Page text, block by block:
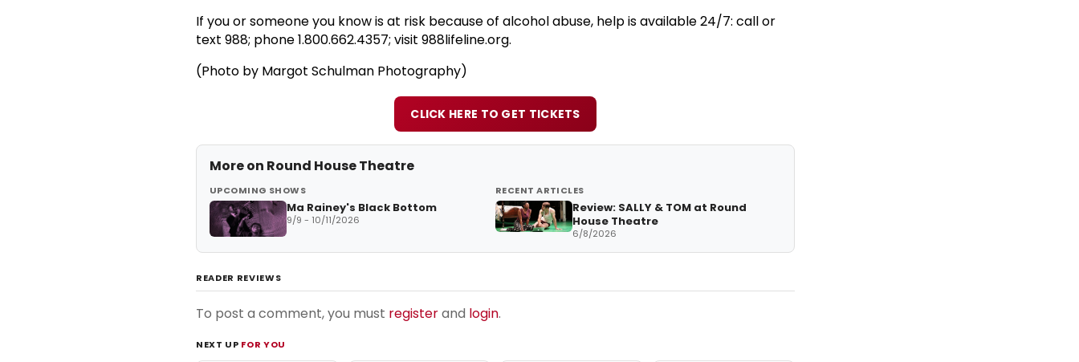
If you or someone you know is at risk because of alcohol abuse, help is available 24/7: call or
text 988; phone 1.800.662.4357; visit 988lifeline.org.
(Photo by Margot Schulman Photography)
CLICK HERE TO GET TICKETS
More on Round House Theatre
UPCOMING SHOWS
Ma Rainey's Black Bottom
9/9 - 10/11/2026
RECENT ARTICLES
Review: SALLY & TOM at Round
House Theatre
6/8/2026
READER REVIEWS
To post a comment, you must registerand login.
NEXT UP FOR YOU